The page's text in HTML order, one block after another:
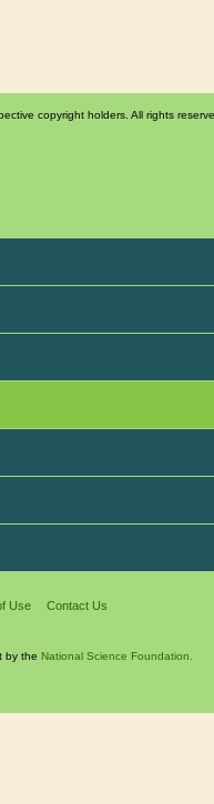
copyright holders. All rights
Use Contact Us
by the National Science Foundation.